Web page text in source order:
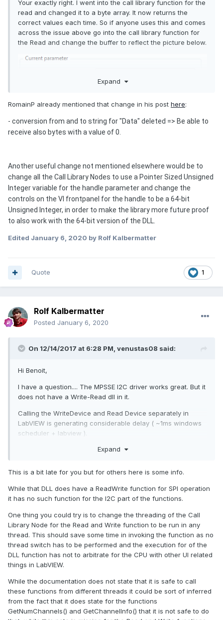
Your exactly right. I went into the call library function for the
read and changed it to a byte array. It now returns the
correct values each time. So if anyone uses this and comes
across the issue above go into the call library function for
the Read and change the buffer to reflect the picture below.
Expand
RomainP already mentioned that change in his post here:
- conversion from and to string for "Data" deleted => Be able to
receive also bytes with a value of 0.
Another useful change not mentioned elsewhere would be to
change all the Call Library Nodes to use a Pointer Sized Unsigned
Integer variable for the handle parameter and change the
controls on the VI frontpanel for the handle to be a 64-bit
Unsigned Integer, in order to make the library more future proof
to also work with the 64-bit version of the DLL.
Edited January 6, 2020 by Rolf Kalbermatter
1
Quote
Rolf Kalbermatter
Posted January 6, 2020
On 12/14/2017 at 6:28 PM, venustas08 said:
Hi Benoit,
I have a question.... The MPSSE I2C driver works great. But it
does not have a Write-Read dll in it.
Calling the WriteDevice and Read Device separately in
LabVIEW is generating considerable delay ( ~1ms windows
scheduler + labview ).
is there a combined DLL for Write-Read.
second with my ADC. I want to be able to use upto 10ksps.
Is there any other way to reduce this delay ?
Expand
This is a bit late for you but for others here is some info.
While that DLL does have a ReadWrite function for SPI operation
it has no such function for the I2C part of the functions.
One thing you could try is to change the threading of the Call
Library Node for the Read and Write function to be run in any
thread. This should save some time in invoking the function as no
thread switch has to be performed and the execution for of the
DLL function has not to arbitrate for the CPU with other UI related
things in LabVIEW.
While the documentation does not state that it is safe to call
these functions from different threads it could be sort of inferred
from the fact that it does state for the functions
GetNumChannels() and GetChannelInfo() that it is not safe to do